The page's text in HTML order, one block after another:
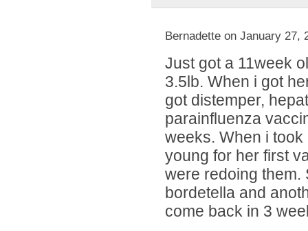
Bernadette on January 27,
Just got a 11week
3.5lb. When i got
got distemper,
parainfluenza
weeks. When i
young for her first
were redoing them.
bordetella and
come back in 3